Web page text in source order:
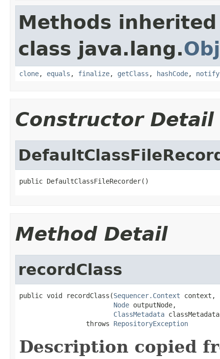
Methods
class java.lang.
clone, equals , finalize, getClass , hashCode, notify
Constructor Detail
public DefaultClassFileRecorder()
Method Detail
recordClass
public void recordClass(Sequencer.Context context,
Node outputNode,
ClassMetadata
                 throws
RepositoryException
Description copied